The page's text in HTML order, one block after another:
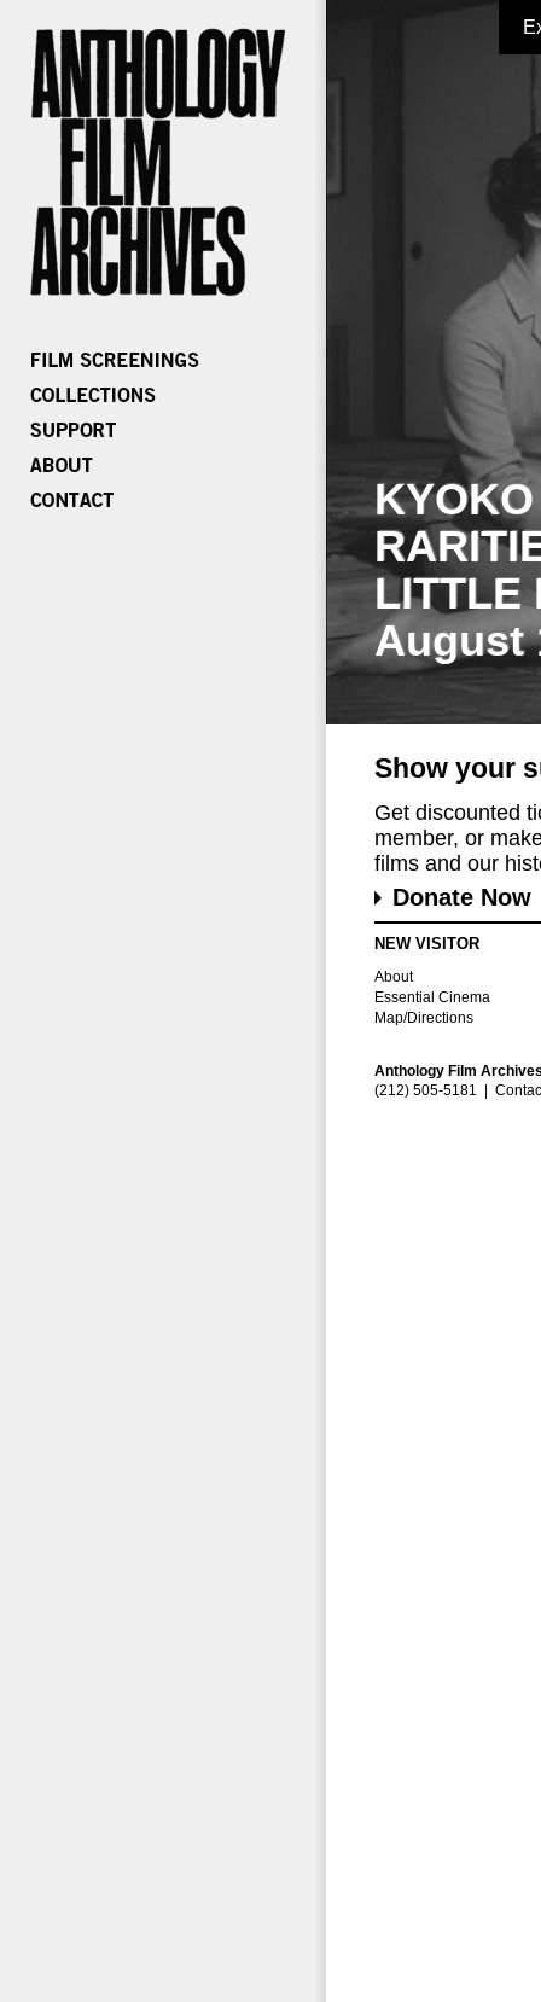
LITTLE
August
Show your
Get discounted
member, or
films and our
Donate Now
NEW VISITOR
About
Essential Cinema
Map/Directions
Anthology Film
(212) 505-5181 |